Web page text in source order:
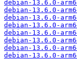
debian-13.6.0-
debian-13.6.0-
debian-13.6.0-
debian-13.6.0-
debian-13.6.0-
debian-13.6.0-
debian-13.6.0-
debian-13.6.0-